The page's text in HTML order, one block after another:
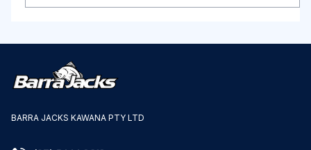
BARRA JACKS KAWANA PTY LTD